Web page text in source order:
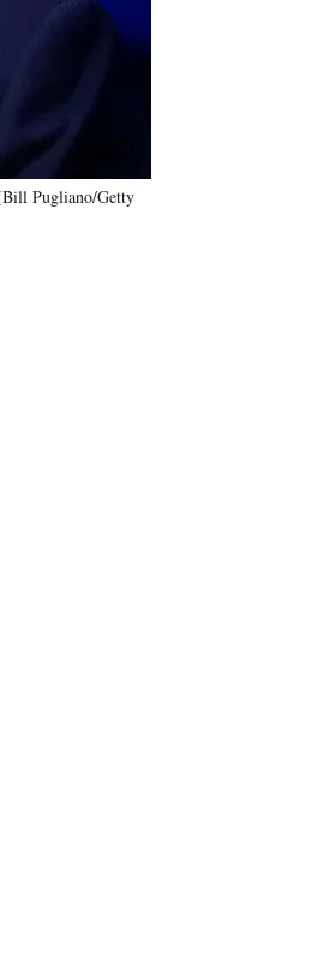
Pugliano/Getty